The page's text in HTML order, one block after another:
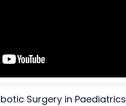
Surgery in Paediatrics